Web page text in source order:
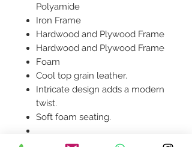
Polyamide
Iron Frame
Hardwood and Plywood Frame
Hardwood and Plywood Frame
Foam
Cool top grain leather.
Intricate design adds a modern
twist.
Soft foam seating.